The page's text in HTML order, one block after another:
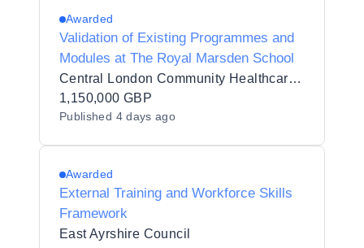
Awarded
Validation of Existing Programmes and
Modules at The Royal Marsden School
Central London Community Healthcare NHS Trust
1,150,000 GBP
Published 4 days ago
Awarded
External Training and Workforce Skills
Framework
East Ayrshire Council